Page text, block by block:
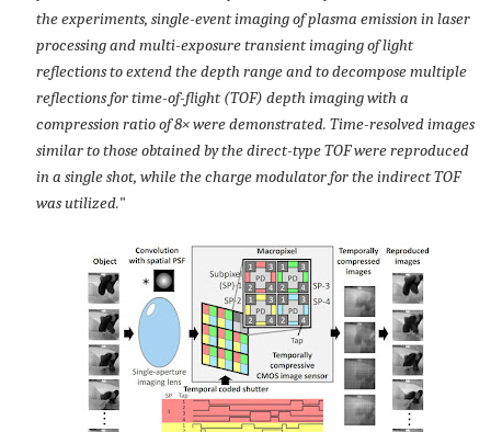
the experiments, single-event imaging of plasma emission in laser
processing and multi-exposure transient imaging of light
reflections to extend the depth range and to decompose multiple
reflections for time-of-flight (TOF) depth imaging with a
compression ratio of 8× were demonstrated. Time-resolved images
similar to those obtained by the direct-type TOF were reproduced
in a single shot, while the charge modulator for the indirect TOF
was utilized."